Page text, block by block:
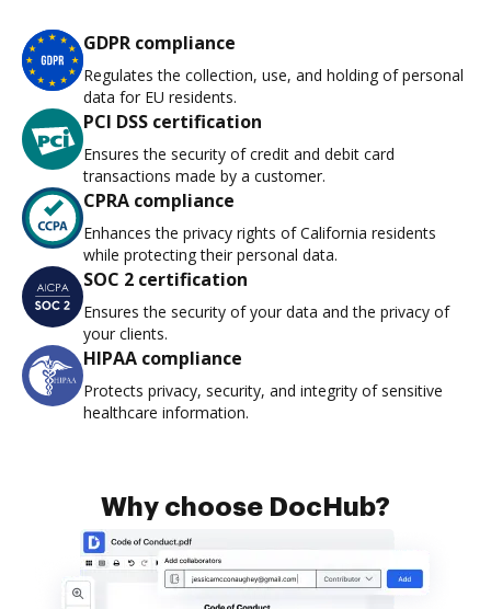
GDPR compliance
Regulates the collection, use, and holding of personal
data for EU residents.
PCI DSS certification
Ensures the security of credit and debit card
transactions made by a customer.
CPRA compliance
Enhances the privacy rights of California residents
while protecting their personal data.
SOC 2 certification
Ensures the security of your data and the privacy of
your clients.
HIPAA compliance
Protects privacy, security, and integrity of sensitive
healthcare information.
Why choose DocHub?